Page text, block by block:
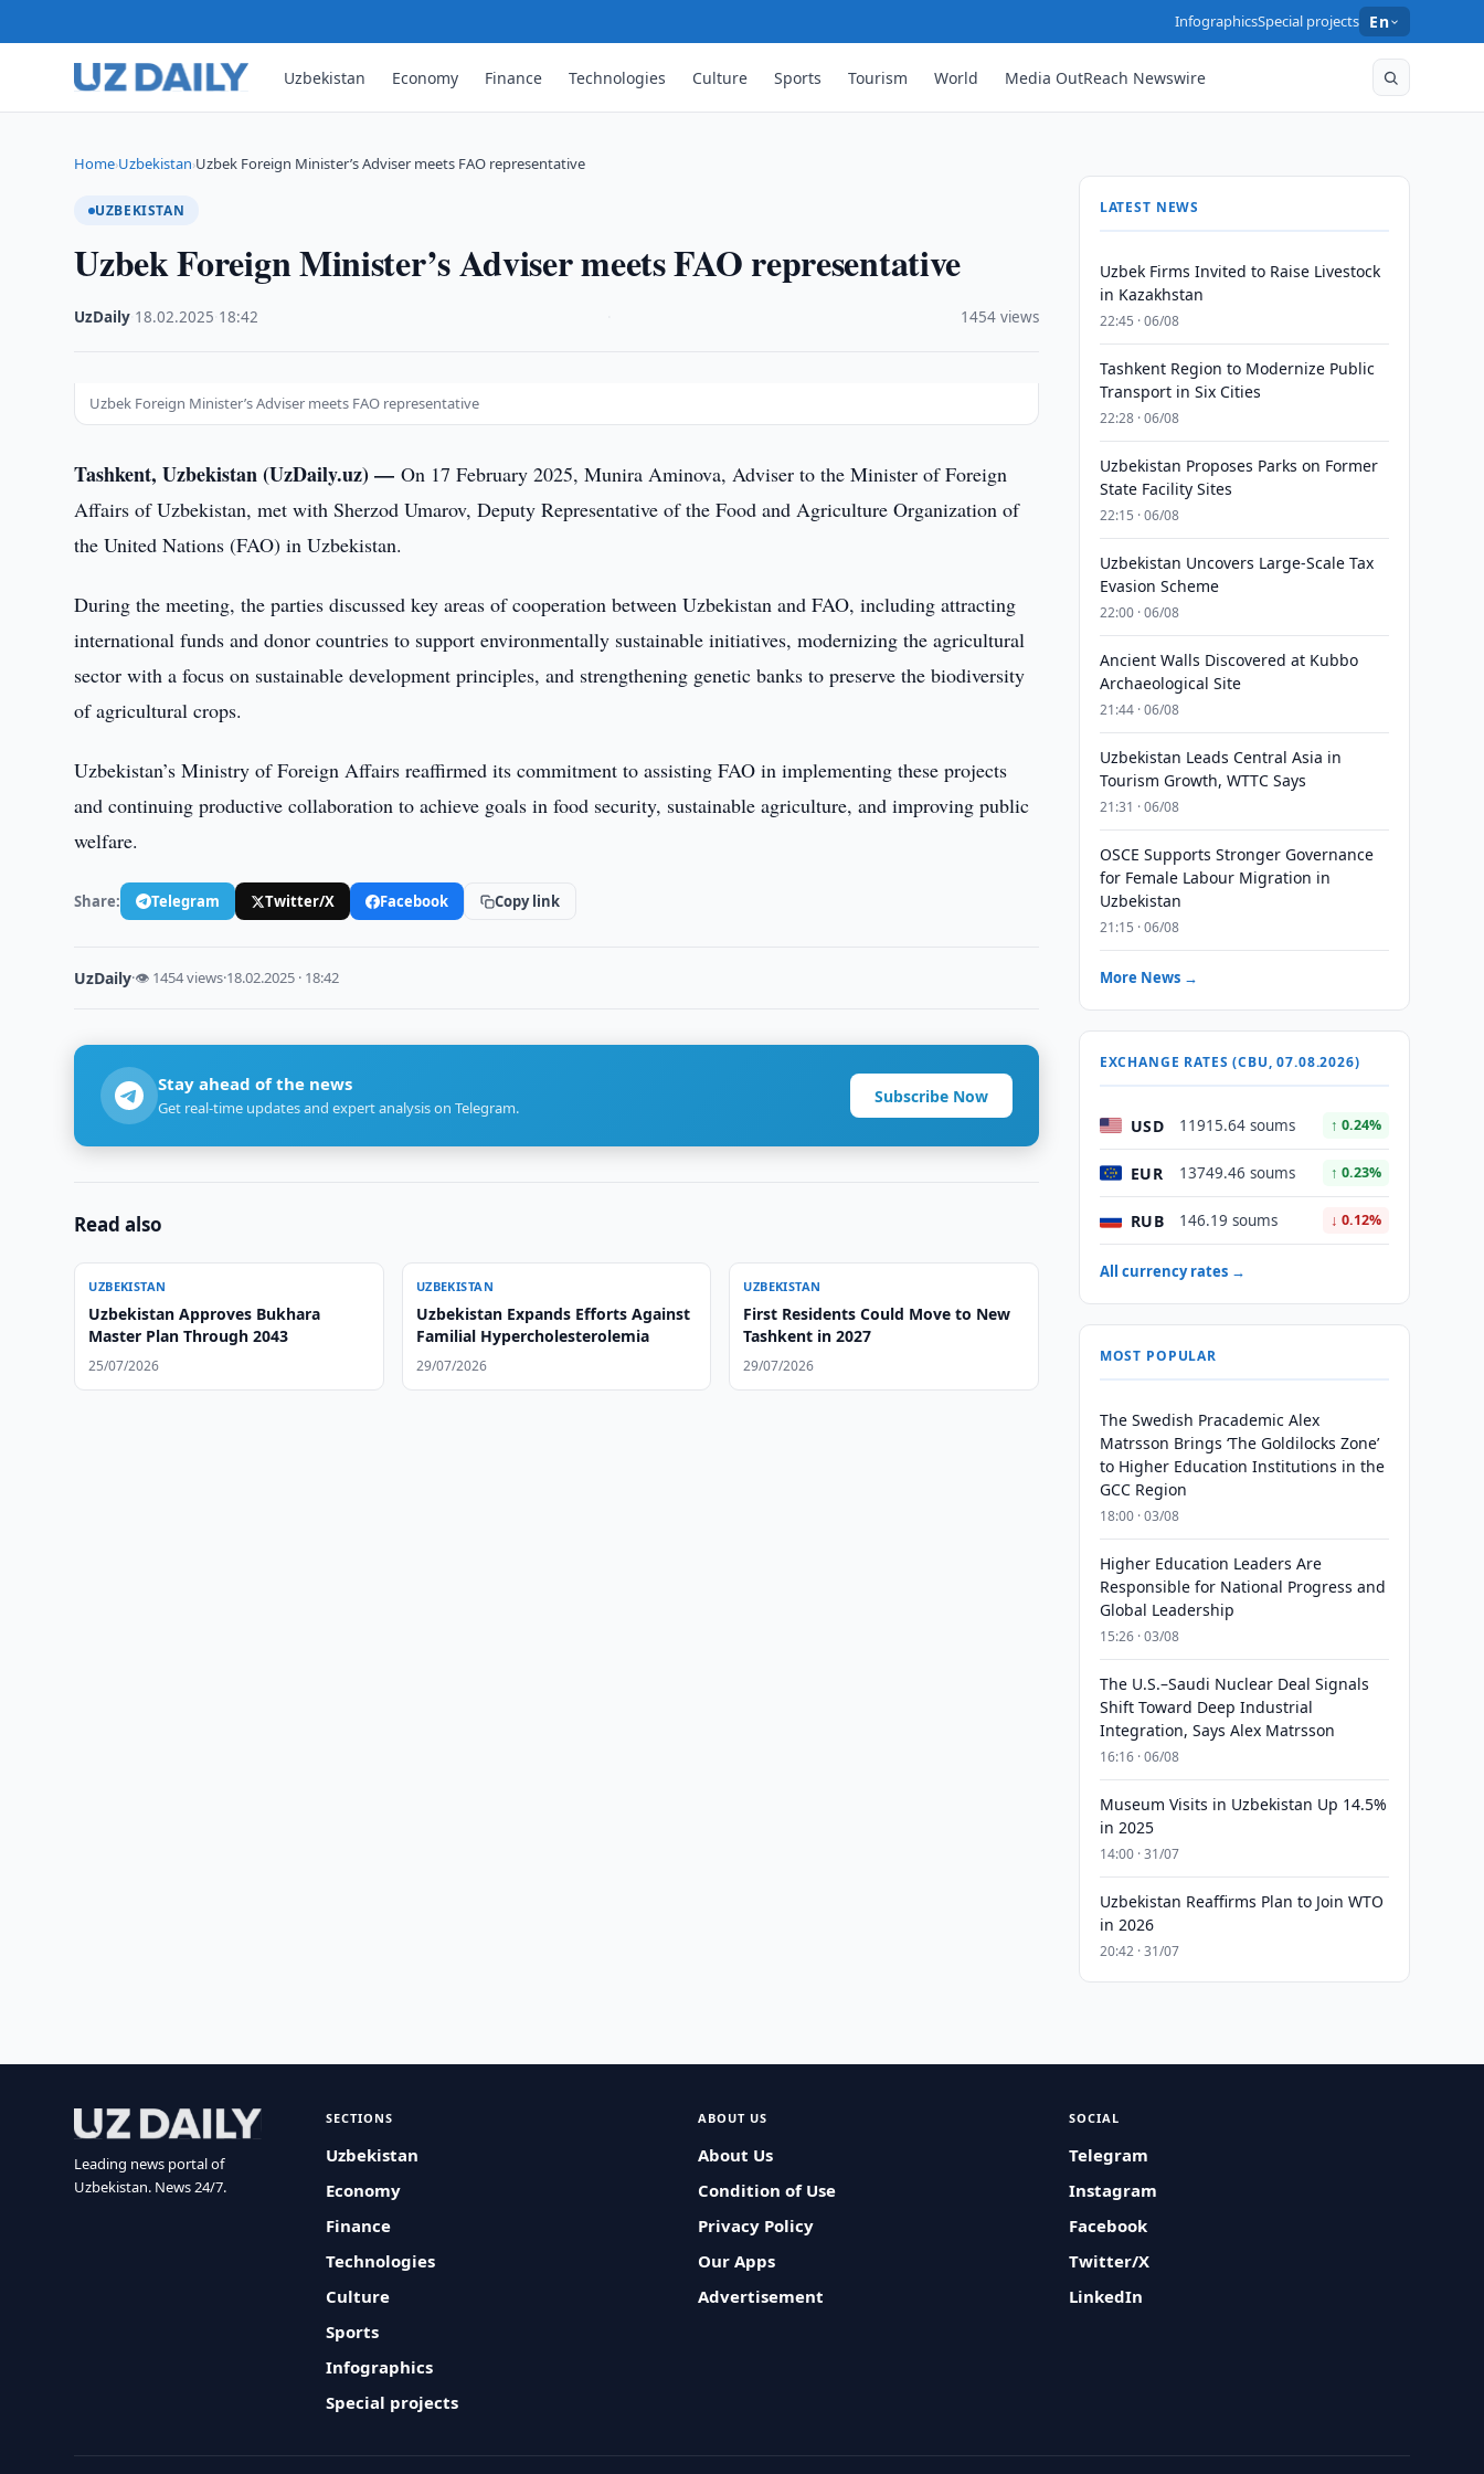
InfographicsSpecial projects En
Uzbekistan Economy Finance Technologies Culture Sports Tourism World Media OutReach Newswire
Home›Uzbekistan›Uzbek Foreign Minister’s Adviser meets FAO representative
UZBEKISTAN
Uzbek Foreign Minister’s Adviser meets FAO representative
UzDaily 18.02.2025 18:42 1454 views
Uzbek Foreign Minister’s Adviser meets FAO representative
Tashkent, Uzbekistan (UzDaily.uz) —On 17 February 2025, Munira Aminova, Adviser to the Minister of Foreign
Affairs of Uzbekistan, met with Sherzod Umarov, Deputy Representative of the Food and Agriculture Organization of
the United Nations (FAO) in Uzbekistan.
During the meeting, the parties discussed key areas of cooperation between Uzbekistan and FAO, including attracting
international funds and donor countries to support environmentally sustainable initiatives, modernizing the agricultural
sector with a focus on sustainable development principles, and strengthening genetic banks to preserve the biodiversity
of agricultural crops.
Uzbekistan’s Ministry of Foreign Affairs reaffirmed its commitment to assisting FAO in implementing these projects
and continuing productive collaboration to achieve goals in food security, sustainable agriculture, and improving public
welfare.
Share: Telegram Twitter/X Facebook Copy link
UzDaily·👁 1454 views·18.02.2025 · 18:42
Stay ahead of the news
Get real-time updates and expert analysis on Telegram.
Subscribe Now
Read also
UZBEKISTAN
Uzbekistan Approves Bukhara
Master Plan Through 2043
25/07/2026
UZBEKISTAN
Uzbekistan Expands Efforts Against
Familial Hypercholesterolemia
29/07/2026
UZBEKISTAN
First Residents Could Move to New
Tashkent in 2027
29/07/2026
LATEST NEWS
Uzbek Firms Invited to Raise Livestock
in Kazakhstan
22:45 · 06/08
Tashkent Region to Modernize Public
Transport in Six Cities
22:28 · 06/08
Uzbekistan Proposes Parks on Former
State Facility Sites
22:15 · 06/08
Uzbekistan Uncovers Large-Scale Tax
Evasion Scheme
22:00 · 06/08
Ancient Walls Discovered at Kubbo
Archaeological Site
21:44 · 06/08
Uzbekistan Leads Central Asia in
Tourism Growth, WTTC Says
21:31 · 06/08
OSCE Supports Stronger Governance
for Female Labour Migration in
Uzbekistan
21:15 · 06/08
More News →
EXCHANGE RATES (CBU, 07.08.2026)
USD 11915.64 soums ↑ 0.24%
EUR 13749.46 soums ↑ 0.23%
RUB 146.19 soums ↓ 0.12%
All currency rates →
MOST POPULAR
The Swedish Pracademic Alex
Matrsson Brings ‘The Goldilocks Zone’
to Higher Education Institutions in the
GCC Region
18:00 · 03/08
Higher Education Leaders Are
Responsible for National Progress and
Global Leadership
15:26 · 03/08
The U.S.–Saudi Nuclear Deal Signals
Shift Toward Deep Industrial
Integration, Says Alex Matrsson
16:16 · 06/08
Museum Visits in Uzbekistan Up 14.5%
in 2025
14:00 · 31/07
Uzbekistan Reaffirms Plan to Join WTO
in 2026
20:42 · 31/07
Leading news portal of
Uzbekistan. News 24/7.
SECTIONS
Uzbekistan
Economy
Finance
Technologies
Culture
Sports
Infographics
Special projects
ABOUT US
About Us
Condition of Use
Privacy Policy
Our Apps
Advertisement
SOCIAL
Telegram
Instagram
Facebook
Twitter/X
LinkedIn